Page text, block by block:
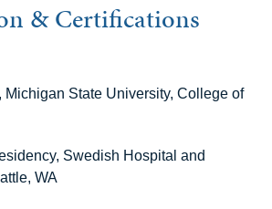
& Certifications
Michigan State University, College of
Swedish Hospital and
WA